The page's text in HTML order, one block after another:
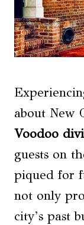
about New
Voodoo
guests on
piqued for
not only
city’s past